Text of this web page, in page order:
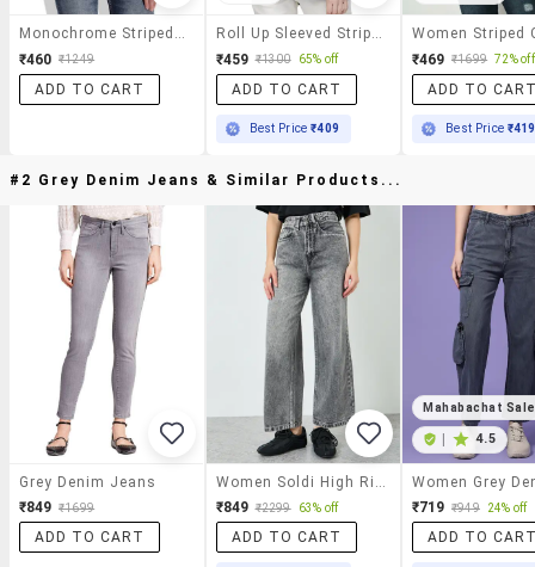
₹460 ₹1249
ADD TO CART
₹459 ₹1300 65% off
ADD TO CART
Best Price₹409
₹469 ₹1699 72% off
ADD TO
Best Price ₹419
#2 Grey Denim Jeans & Similar Products...
Grey Denim Jeans
₹849 ₹1699
ADD TO CART
₹849 ₹2299 63% off
ADD TO CART
Mahabachat Sale
4.5
₹719 ₹949 24% off
ADD TO